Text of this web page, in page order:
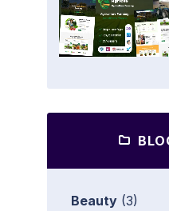
Beauty (3)